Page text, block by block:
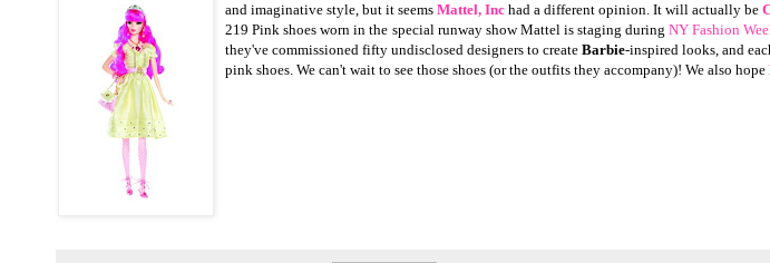
and imaginative style, but it seems Mattel, Inc had a different opinion. It will actually be
219 Pink shoes worn in the special runway show Mattel is staging during NY Fashion
they've commissioned fifty undisclosed designers to create Barbie-inspired looks, and
pink shoes. We can't wait to see those shoes (or the outfits they accompany)! We also hope